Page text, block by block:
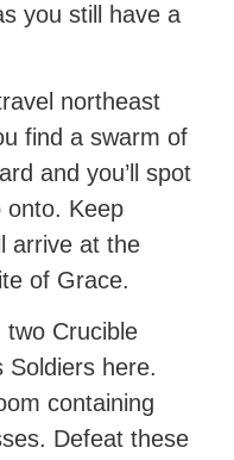
you still have a
northeast
find a swarm of
and you’ll spot
onto. Keep
arrive at the
of Grace.
two Crucible
Soldiers here.
containing
Defeat these